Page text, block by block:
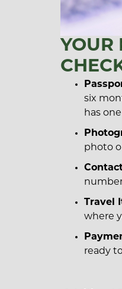
YOUR
six
has
photo
Travel
where
ready